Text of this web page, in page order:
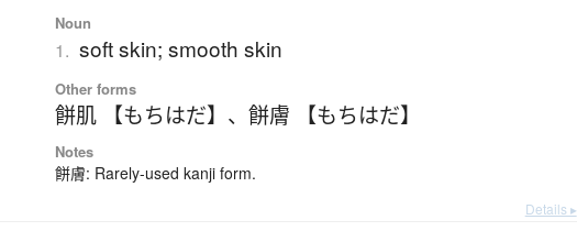
Noun
1. soft skin; smooth skin
Other forms
餅肌 【もちはだ】 、餅膚 【もちはだ】
Notes
餅膚: Rarely-used kanji form.
Details ▸